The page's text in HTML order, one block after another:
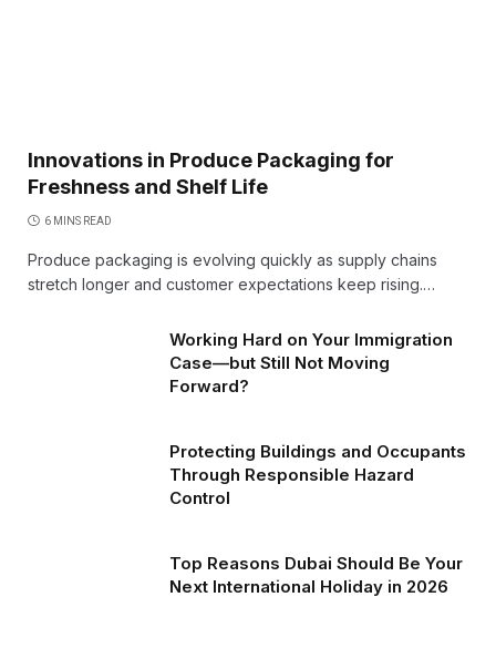
Innovations in Produce Packaging for
Freshness and Shelf Life
6 MINS READ
Produce packaging is evolving quickly as supply chains
stretch longer and customer expectations keep rising.…
Working Hard on Your Immigration
Case—but Still Not Moving
Forward?
Protecting Buildings and Occupants
Through Responsible Hazard
Control
Top Reasons Dubai Should Be Your
Next International Holiday in 2026